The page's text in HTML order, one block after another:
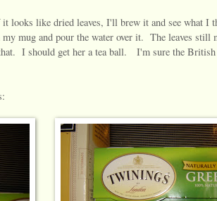
looks like dried leaves, I'll brew it and see what
mug and pour the water over it. The leaves still
I should get her a tea ball. I'm sure the British